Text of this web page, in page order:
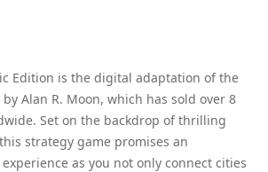
Edition is the digital adaptation of the
Alan R. Moon, which has sold over 8
Set on the backdrop of thrilling
strategy game promises an
as you not only connect cities